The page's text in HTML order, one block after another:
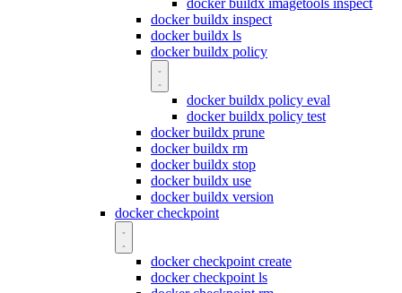
docker buildx imagetools inspect
docker buildx inspect
docker buildx ls
docker buildx policy
docker buildx policy eval
docker buildx policy test
docker buildx prune
docker buildx rm
docker buildx stop
docker buildx use
docker buildx version
docker checkpoint
docker checkpoint create
docker checkpoint ls